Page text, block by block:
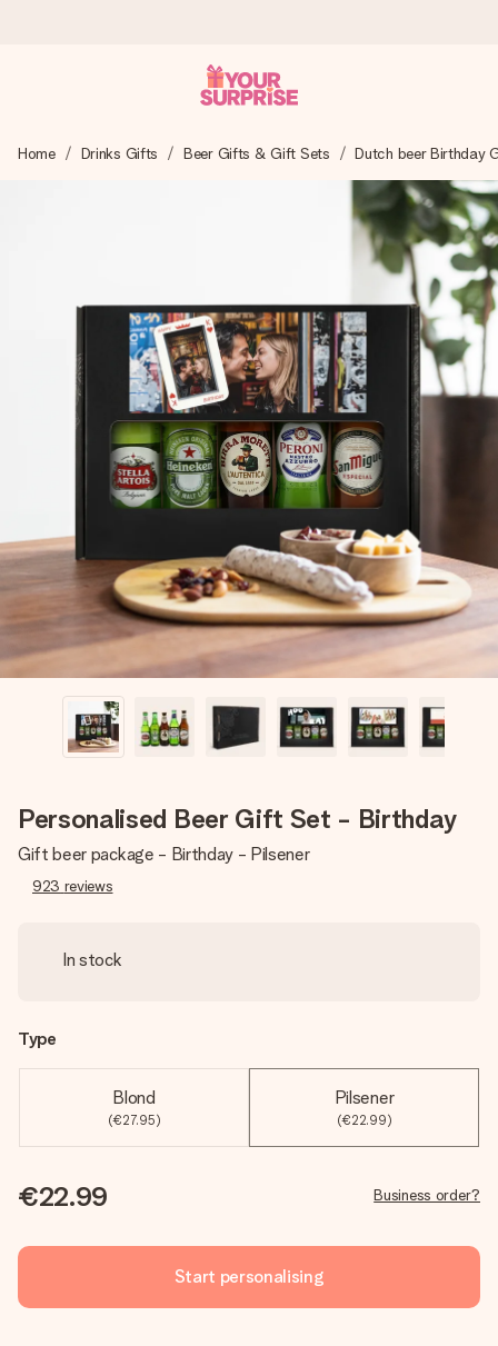
We craft your gift with care and send it off in a flash – so
you can give it at just the right time, when it matters most.
Our gifts inspire. Customers rate us 4,8 on Google Reviews
(total across all countries we ship to).
Free greeting card
Create something unique in just a few steps – with her
name, your photo or a message that truly touches the
heart. No fuss, just all the love for the moment.
Home Drinks Gifts Beer Gifts & Gift Sets Dutch beer Birthday
Personalised Beer Gift Set - Birthday
Gift beer package - Birthday - Pilsener
923 reviews
In stock
Type
Blond
(€27.95)
Pilsener
(€22.99)
€22.99 Business order?
Start personalising